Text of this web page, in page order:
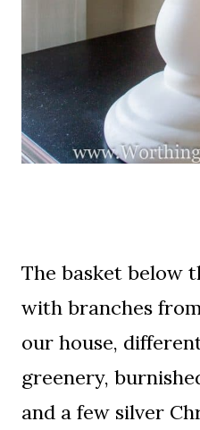
The basket below
with branches
our house,
greenery,
and a few silver